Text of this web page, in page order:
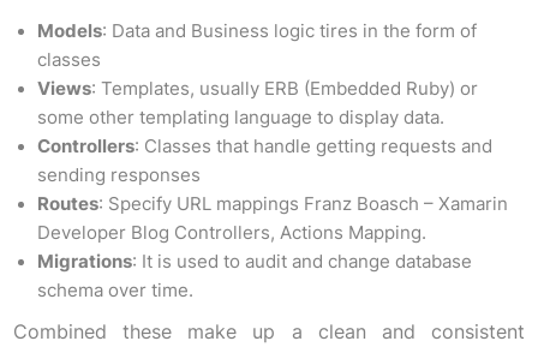
Models: Data and Business logic tires in the form of
classes
Views: Templates, usually ERB (Embedded Ruby) or
some other templating language to display data.
Controllers: Classes that handle getting requests and
sending responses
Routes: Specify URL mappings Franz Boasch – Xamarin
Developer Blog Controllers, Actions Mapping.
Migrations: It is used to audit and change database
schema over time.
Combined these make up a clean and consistent